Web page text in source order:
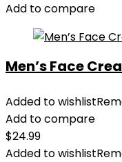
Add to compare
Men’s Face
Added to wishlist
Add to compare
$24.99
Added to wishlist